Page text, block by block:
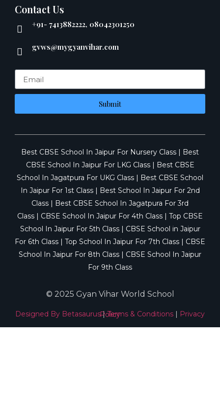
Contact Us
+91- 7413882222, 08042301250
gvws@mygyanvihar.com
Submit
Best CBSE School In Jaipur For Nursery Class
Best
CBSE School In Jaipur For LKG Class|
Best CBSE
School In Jagatpura For UKG Class
Best CBSE School
In Jaipur For 1st Class|
Best School In Jaipur For 2nd
Class
Best CBSE School In Jagatpura For 3rd
Class
CBSE School In Jaipur For 4th Class
Top CBSE
School In Jaipur For 5th Class|
CBSE School in Jaipur
For 6th Class
Top School In Jaipur For 7th Class
CBSE
School In Jaipur For 8th Class
CBSE School In Jaipur
For 9th Class
© 2025 Gyan Vihar World School
Designed By Betasaurus|Terms & Conditions |
Privacy Policy